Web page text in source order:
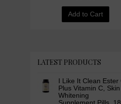
Add to Cart
LATEST PRODUCTS
I Like It Clean Ester
Plus Vitamin C, Skin
Whitening